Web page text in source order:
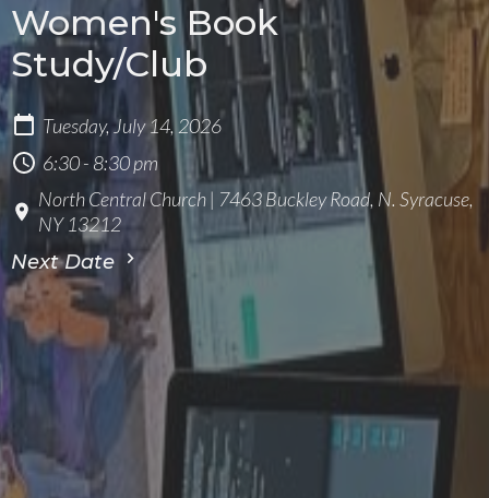
Women's Book
Study/Club
Tuesday, July 14, 2026
6:30 - 8:30 pm
North Central Church | 7463 Buckley Road, N. Syracuse,
NY 13212
Next Date